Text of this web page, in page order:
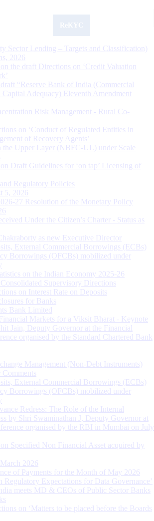
Sector Lending – Targets and Classification)
2026
the draft Directions on ‘Credit Valuation
“Reserve Bank of India (Commercial
Adequacy) Eleventh Amendment
Risk Management - Rural Co-
on ‘Conduct of Regulated Entities in
of Recovery Agents’
the Upper Layer (NBFC-UL) under Scale
Draft Guidelines for ‘on tap’ Licensing of
Regulatory Policies
5, 2026
27 Resolution of the Monetary Policy
Under the Citizen’s Charter - Status as
as new Executive Director
External Commercial Borrowings (ECBs)
Borrowings (OFCBs) mobilized under
on the Indian Economy 2025-26
Supervisory Directions
on Interest Rate on Deposits
for Banks
Bank Limited
Markets for a Viksit Bharat - Keynote
Jain, Deputy Governor at the Financial
organised by the Standard Chartered Bank
Management (Non-Debt Instruments)
External Commercial Borrowings (ECBs)
Borrowings (OFCBs) mobilized under
Redress: The Role of the Internal
by Shri Swaminathan J, Deputy Governor at
organised by the RBI in Mumbai on July
Specified Non Financial Asset acquired by
2026
of Payments for the Month of May 2026
Regulatory Expectations for Data Governance’
meets MD & CEOs of Public Sector Banks
on ‘Matters to be placed before the Boards